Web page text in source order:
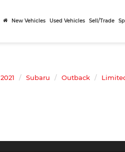
New Vehicles Used Vehicles Sell/Trade
2021 Subaru Outback